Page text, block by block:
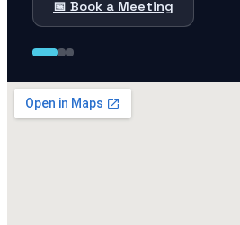
📅 Book a Meeting